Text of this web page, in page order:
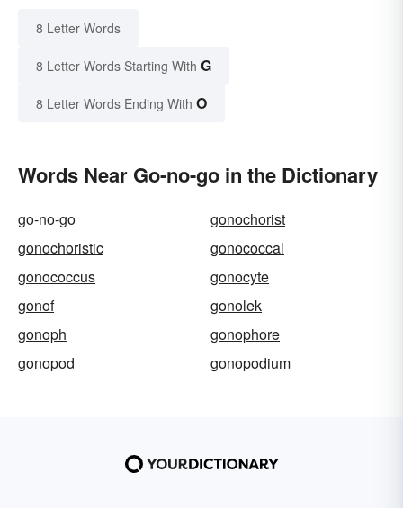
8 Letter Words
8 Letter Words Starting With G
8 Letter Words Ending With O
Words Near Go-no-go in the Dictionary
go-no-go
gonochorist
gonochoristic
gonococcal
gonococcus
gonocyte
gonof
gonolek
gonoph
gonophore
gonopod
gonopodium